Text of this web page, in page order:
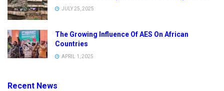
JULY 25, 2025
The Growing Influence Of AES On African
Countries
APRIL 1, 2025
Recent News